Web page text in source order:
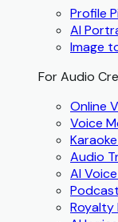
Profile
AI
Image
For Audio
Online
Voice
Audio
AI
Royalty